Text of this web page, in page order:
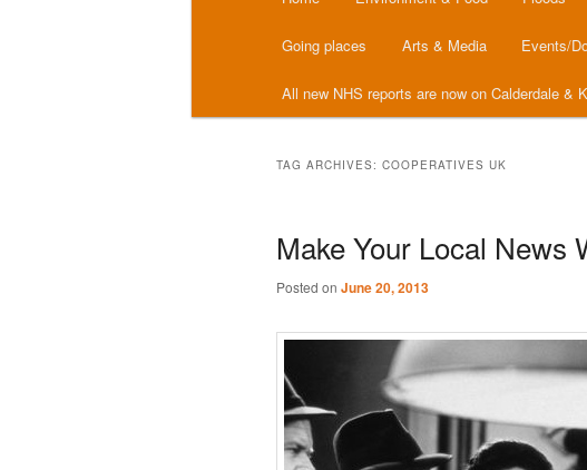
Going places Arts & Media Events/
All new NHS reports are now on Calderdale &
TAG ARCHIVES: COOPERATIVES UK
Make Your Local News
Posted on June 20, 2013